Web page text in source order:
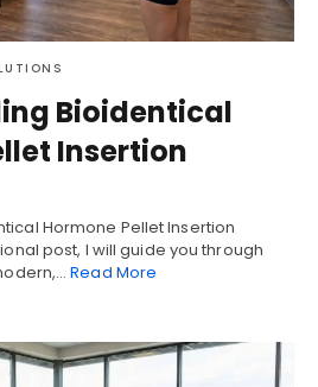
Bioidentical
Insertion
Hormone Pellet Insertion
post, I will guide you through
Read More